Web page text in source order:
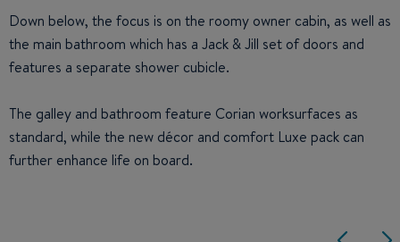
Down below, the focus is on the roomy owner cabin, as well as
the main bathroom which has a Jack & Jill set of doors and
features a separate shower cubicle.
The galley and bathroom feature Corian worksurfaces as
standard, while the new décor and comfort Luxe pack can
further enhance life on board.